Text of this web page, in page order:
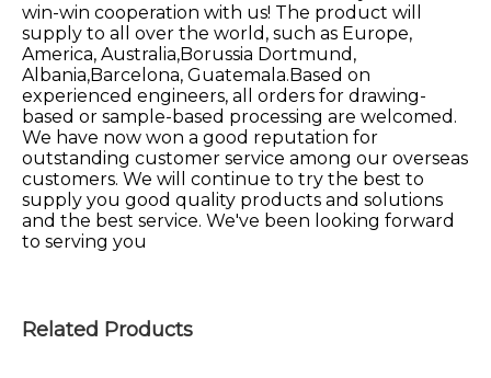
win-win cooperation with us! The product will
supply to all over the world, such as Europe,
America, Australia,Borussia Dortmund,
Albania,Barcelona, Guatemala.Based on
experienced engineers, all orders for drawing-
based or sample-based processing are welcomed.
We have now won a good reputation for
outstanding customer service among our overseas
customers. We will continue to try the best to
supply you good quality products and solutions
and the best service. We've been looking forward
to serving you
Related Products